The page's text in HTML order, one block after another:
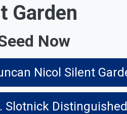
Garden
Now
Nicol Silent
Slotnick